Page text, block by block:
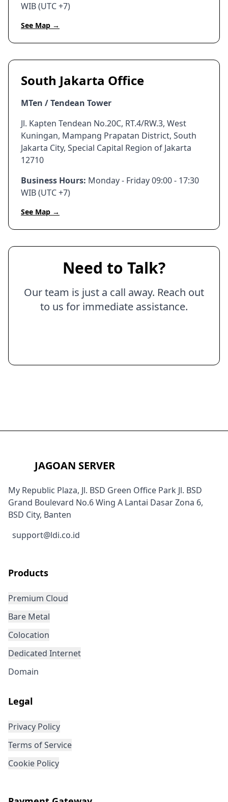
WIB (UTC +7)
See Map →
South Jakarta Office
MTen / Tendean Tower
Jl. Kapten Tendean No.20C, RT.4/RW.3, West
Kuningan, Mampang Prapatan District, South
Jakarta City, Special Capital Region of Jakarta
12710
Business Hours: Monday - Friday 09:00 - 17:30
WIB (UTC +7)
See Map →
Need to Talk?
Our team is just a call away. Reach out
to us for immediate assistance.
JAGOAN SERVER
My Republic Plaza, Jl. BSD Green Office Park Jl. BSD
Grand Boulevard No.6 Wing A Lantai Dasar Zona 6,
BSD City, Banten
support@ldi.co.id
Products
Premium Cloud
Bare Metal
Colocation
Dedicated Internet
Domain
Legal
Privacy Policy
Terms of Service
Cookie Policy